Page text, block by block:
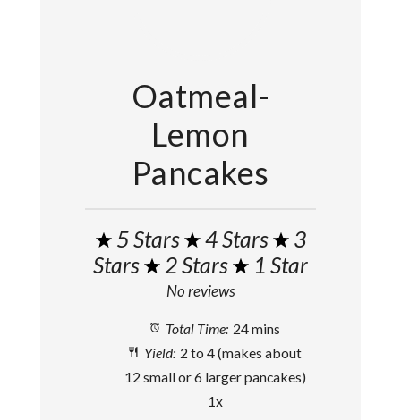
Oatmeal-
Lemon
Pancakes
5 Stars 4 Stars
3
Stars
2 Stars 1 Star
No reviews
Total Time: 24 mins
Yield: 2 to4(makes about
12 small or6 larger pancakes)
1x